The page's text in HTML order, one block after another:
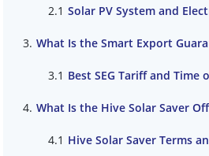
Solar PV System and
What Is the Smart Export
Best SEG Tariff and Time
What Is the Hive Solar Saver
Hive Solar Saver Terms